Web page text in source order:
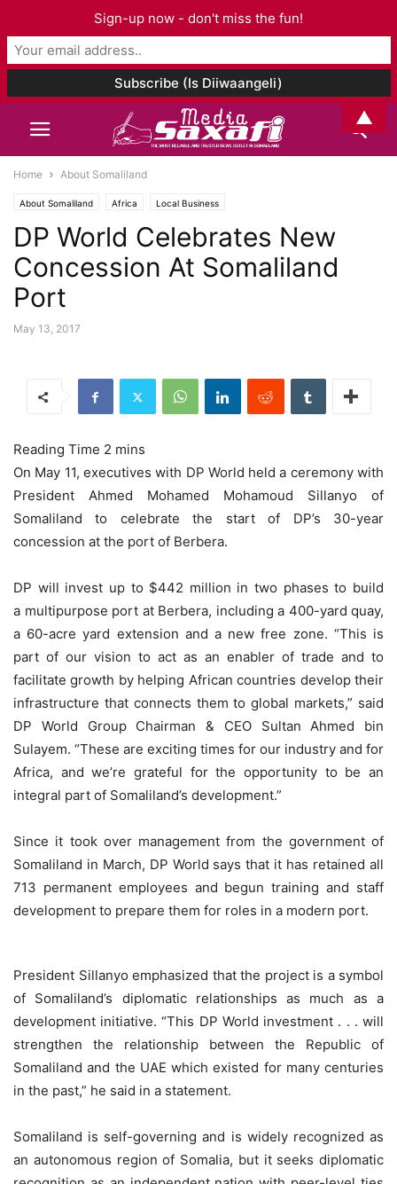
Home About Somaliland
About Somaliland Africa Local Business
DP World Celebrates New
Concession At Somaliland
Port
May 13, 2017
On May 11, executives with DP World held a ceremony with
President Ahmed Mohamed Mohamoud Sillanyo of
Somaliland to celebrate the start of DP’s 30-year
concession at the port of Berbera.
DP will invest up to $442 million in two phases to build
a multipurpose port at Berbera, including a 400-yard quay,
a 60-acre yard extension and a new free zone. “This is
part of our vision to act as an enabler of trade and to
facilitate growth by helping African countries develop their
infrastructure that connects them to global markets,” said
DP World Group Chairman & CEO Sultan Ahmed bin
Sulayem. “These are exciting times for our industry and for
Africa, and we’re grateful for the opportunity to be an
integral part of Somaliland’s development.”
Since it took over management from the government of
Somaliland in March, DP World says that it has retained all
713 permanent employees and begun training and staff
development to prepare them for roles in a modern port.
President Sillanyo emphasized that the project is a symbol
of Somaliland’s diplomatic relationships as much as a
development initiative. “This DP World investment . . . will
strengthen the relationship between the Republic of
Somaliland and the UAE which existed for many centuries
in the past,” he said in a statement.
Somaliland is self-governing and is widely recognized as
an autonomous region of Somalia, but it seeks diplomatic
Sign-up now - don't miss the fun!
▲